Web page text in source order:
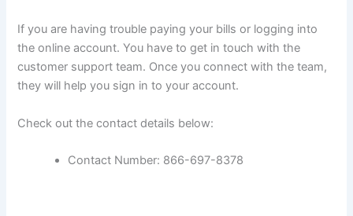
If you are having trouble paying your bills or logging into
the online account. You have to get in touch with the
customer support team. Once you connect with the team,
they will help you sign in to your account.
Check out the contact details below:
Contact Number: 866-697-8378